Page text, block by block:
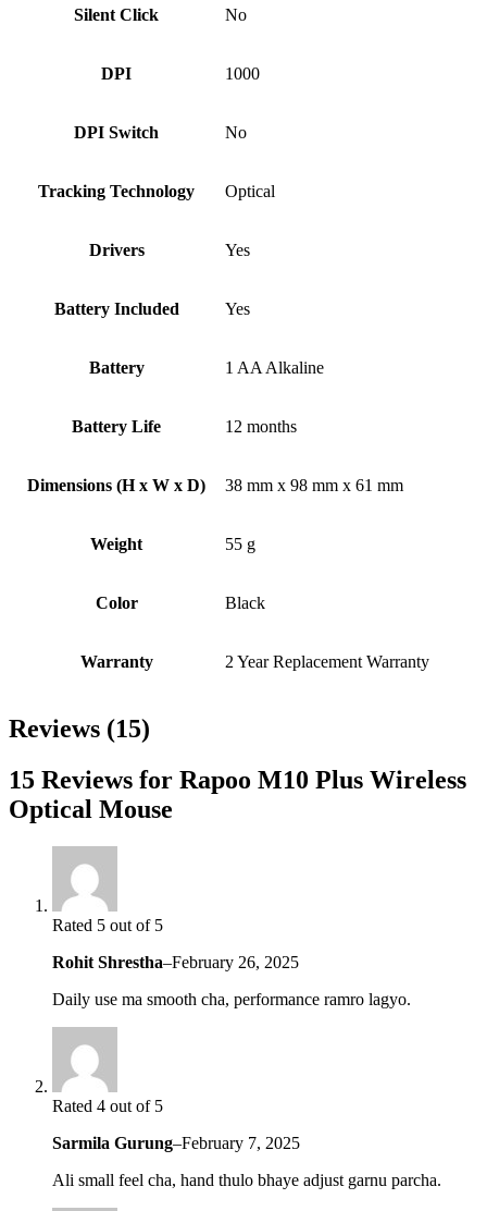
Silent Click No
DPI 1000
DPI Switch No
Tracking Technology Optical
Drivers Yes
Battery Included Yes
Battery 1 AA Alkaline
Battery Life 12 months
Dimensions (H x W x D) 38 mm x 98 mm x 61 mm
Weight 55 g
Color Black
Warranty 2 Year Replacement Warranty
Reviews (15)
15 Reviews for Rapoo M10 Plus Wireless
Optical Mouse
Rated 5 out of 5
Rohit Shrestha–February 26, 2025
Daily use ma smooth cha, performance ramro lagyo.
Rated 4 out of 5
Sarmila Gurung–February 7, 2025
Ali small feel cha, hand thulo bhaye adjust garnu parcha.